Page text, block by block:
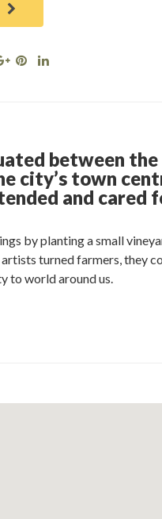
ShareShare
between
city’s town
and cared
by planting a small
turned farmers, they
to world around us.